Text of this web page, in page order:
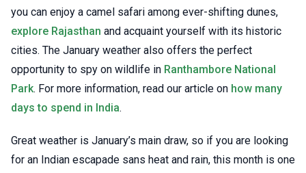
you can enjoy a camel safari among ever-shifting dunes,
explore Rajasthan and acquaint yourself with its historic
cities. The January weather also offers the perfect
opportunity to spy on wildlife in Ranthambore National
Park. For more information, read our article on how many
days to spend in India.
Great weather is January’s main draw, so if you are looking
for an Indian escapade sans heat and rain, this month is one